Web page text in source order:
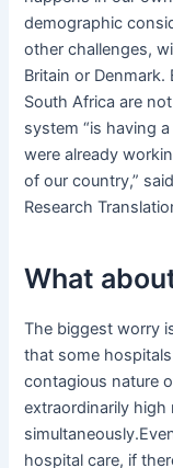
demographic
other challenges,
Britain or
South Africa are
system “is having
were already
of our country,”
Research
What
The biggest worry
that some
contagious nature
extraordinarily
hospital care, if